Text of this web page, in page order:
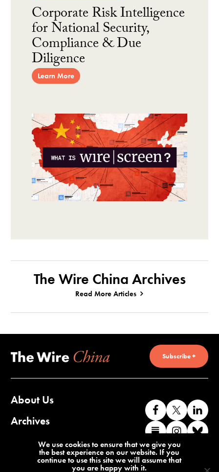
Corporate Risk Intelligence
for National Security,
Compliance & Due
Diligence
Learn More
The Wire China Archives
Read More Articles
Subscribe +
About Us
Archives
Contact Us
Like
us
on
Facebook
Follow
us
on
us
Find
us
on
Find
We use cookies to ensure that we give you
the best experience on our website. If you
continue to use this site we will assume that
you are happy with it.